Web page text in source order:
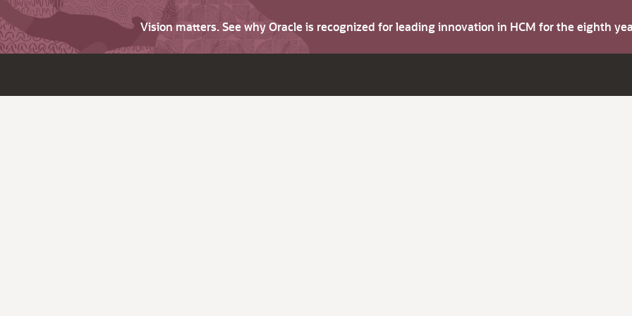
Vision matters. See why Oracle is recognized for leading innovation in HCM for the eighth